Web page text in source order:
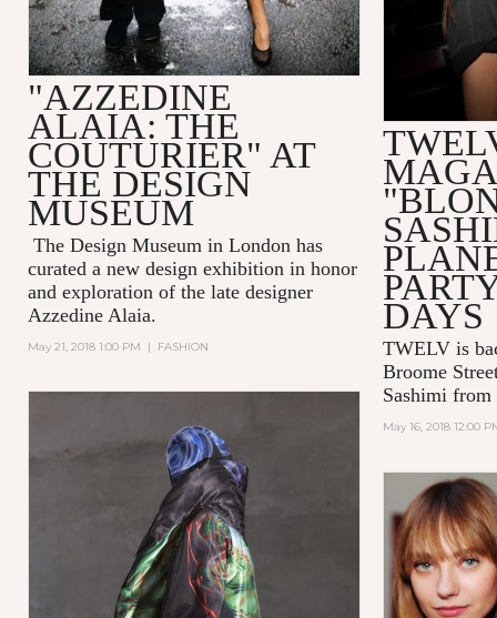
"AZZEDINE
ALAIA: THE
COUTURIER" AT
THE DESIGN
MUSEUM
The Design Museum in London has
curated a new design exhibition in honor
and exploration of the late designer
Azzedine Alaia.
May 21, 2018 1:00 PM | FASHION
DAYS
TWELV is
Broome
Sashimi
May 16, 2018 12:00